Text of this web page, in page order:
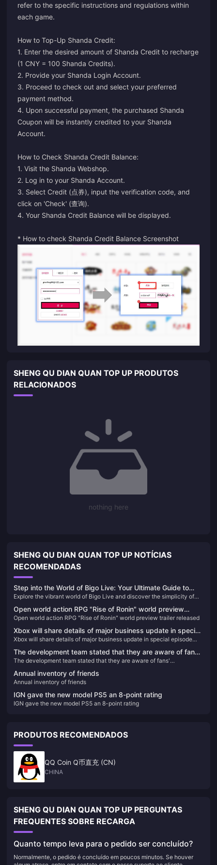
refer to the specific instructions and regulations within
each game.
How to Top-Up Shanda Credit:
1. Enter the desired amount of Shanda Credit to recharge
(1 CNY = 100 Shanda Credits).
2. Provide your Shanda Login Account.
3. Proceed to check out and select your preferred
payment method.
4. Upon successful payment, the purchased Shanda
Coupon will be instantly credited to your Shanda
Account.
How to Check Shanda Credit Balance:
1. Visit the Shanda Webshop.
2. Log in to your Shanda Account.
3. Select Credit (点券), input the verification code, and
click on 'Check' (查询).
4. Your Shanda Credit Balance will be displayed.
* How to check Shanda Credit Balance Screenshot
SHENG QU DIAN QUAN TOP UP PRODUTOS
RELACIONADOS
nothing here
SHENG QU DIAN QUAN TOP UP NOTÍCIAS
RECOMENDADAS
Step into the World of Bigo Live: Your Ultimate Guide to
Streaming Entertainment and Diamond Top-Up 🌟
Explore the vibrant world of Bigo Live and discover the simplicity of
a global community today!
Open world action RPG "Rise of Ronin" world preview
trailer released
Open world action RPG "Rise of Ronin" world preview trailer released
Xbox will share details of major business update in special
episode airing on February 16
Xbox will share details of major business update in special episode
The development team stated that they are aware of fans'
expectations for the "Star Ocean 3" remake, but there are
currently no new plans
The development team stated that they are aware of fans'
new plans
Annual inventory of friends
Annual inventory of friends
IGN gave the new model PS5 an 8-point rating
IGN gave the new model PS5 an 8-point rating
PRODUTOS RECOMENDADOS
QQ Coin Q币直充 (CN)
CHINA
SHENG QU DIAN QUAN TOP UP PERGUNTAS
FREQUENTES SOBRE RECARGA
Quanto tempo leva para o pedido ser concluído?
Normalmente, o pedido é concluído em poucos minutos. Se houver